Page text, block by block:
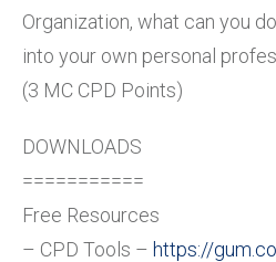
Organization, what can you
into your own personal
(3 MC CPD Points)
DOWNLOADS
===========
Free Resources
– CPD Tools – https://